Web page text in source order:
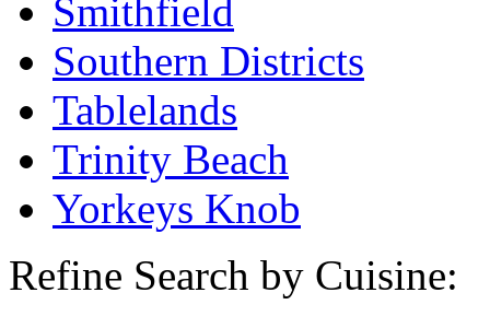
Smithfield
Southern Districts
Tablelands
Trinity Beach
Yorkeys Knob
Refine Search by Cuisine: